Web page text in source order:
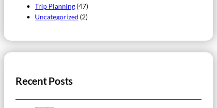
Trip Planning (47)
Uncategorized (2)
Recent Posts